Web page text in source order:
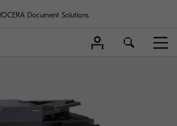
Document Solutions